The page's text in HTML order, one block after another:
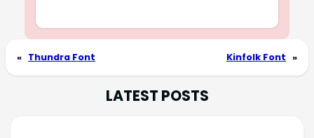
« Thundra Font Kinfolk Font »
LATEST POSTS